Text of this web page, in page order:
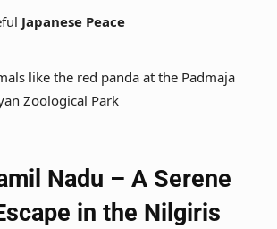
Japanese Peace
like the red panda at the Padmaja
Zoological Park
Nadu – A Serene
in the Nilgiris